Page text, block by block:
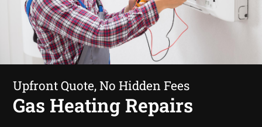
Upfront Quote, No Hidden Fees
Gas Heating Repairs